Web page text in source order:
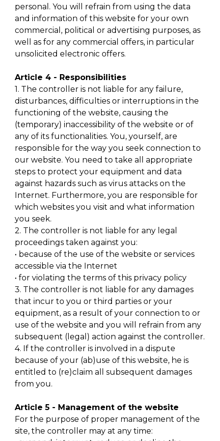
personal. You will refrain from using the data
and information of this website for your own
commercial, political or advertising purposes, as
well as for any commercial offers, in particular
unsolicited electronic offers.
Article 4 - Responsibilities
1. The controller is not liable for any failure,
disturbances, difficulties or interruptions in the
functioning of the website, causing the
(temporary) inaccessibility of the website or of
any of its functionalities. You, yourself, are
responsible for the way you seek connection to
our website. You need to take all appropriate
steps to protect your equipment and data
against hazards such as virus attacks on the
Internet. Furthermore, you are responsible for
which websites you visit and what information
you seek.
2. The controller is not liable for any legal
proceedings taken against you:
• because of the use of the website or services
accessible via the Internet
• for violating the terms of this privacy policy
3. The controller is not liable for any damages
that incur to you or third parties or your
equipment, as a result of your connection to or
use of the website and you will refrain from any
subsequent (legal) action against the controller.
4. If the controller is involved in a dispute
because of your (ab)use of this website, he is
entitled to (re)claim all subsequent damages
from you.
Article 5 - Management of the website
For the purpose of proper management of the
site, the controller may at any time: